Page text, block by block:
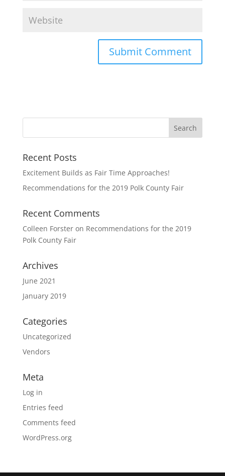
Recent Posts
Excitement Builds as Fair Time Approaches!
Recommendations for the 2019 Polk County Fair
Recent Comments
Colleen Forsteron Recommendations for the 2019
Polk County Fair
Archives
June 2021
January 2019
Categories
Uncategorized
Vendors
Meta
Log in
Entries feed
Comments feed
WordPress.org